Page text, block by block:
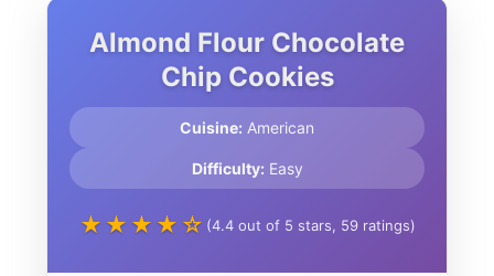
Almond Flour Chocolate
Chip Cookies
Cuisine: American
Difficulty: Easy
★★★★☆ (4.4 out of 5 stars, 59 ratings)